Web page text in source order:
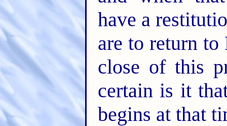
have a
are to return to
close of this
certain is it
begins at that